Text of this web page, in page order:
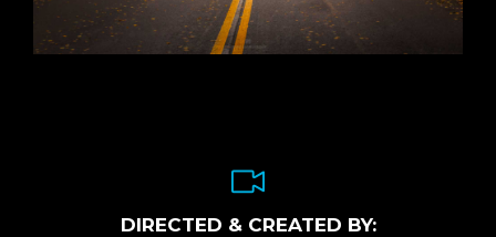
DIRECTED & CREATED BY: